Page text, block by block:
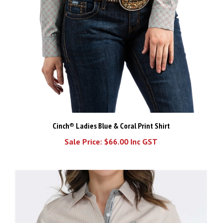
Cinch® Ladies Blue & Coral Print Shirt
Sale Price: $66.00 Inc GST